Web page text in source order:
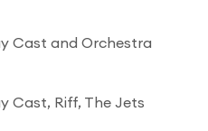
Cast and Orchestra
Cast, Riff, The Jets